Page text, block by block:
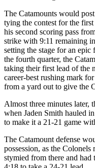
The Catamounts would
tying the contest for the
his second scoring pass
strike with 9:11 remaining
setting the stage for an
the fourth quarter, the
taking their first lead of the
career-best rushing mark
from a yard out to give the
Almost three minutes later,
when Jaden Smith hauled
to make it a 21-21 game
The Catamount defense
possession, as the
stymied from there and